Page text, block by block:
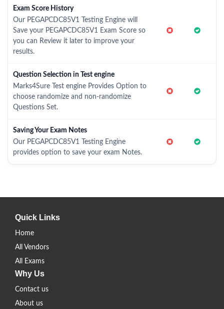
Exam Score History
Our PEGAPCDC85V1 Testing Engine will
Save your PEGAPCDC85V1 Exam Score so
you can Review it later to improve your
results.
Question Selection in Test engine
Marks4Sure Test engine Provides Option to
choose randomize and non-randomize
Questions Set.
Saving Your Exam Notes
Our PEGAPCDC85V1 Testing Engine
provides option to save your exam Notes.
Quick Links
Home
All Vendors
All Exams
Why Us
Contact us
About us